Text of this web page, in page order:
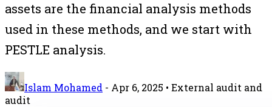
assets are the financial analysis methods
used in these methods, and we start with
PESTLE analysis.
Islam Mohamed - Apr 6, 2025 • External audit and
audit